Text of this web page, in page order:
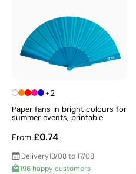
+2
Paper fans in bright colours for
summer events, printable
From £0.74
Delivery13/08 to 17/08
196 happy customers